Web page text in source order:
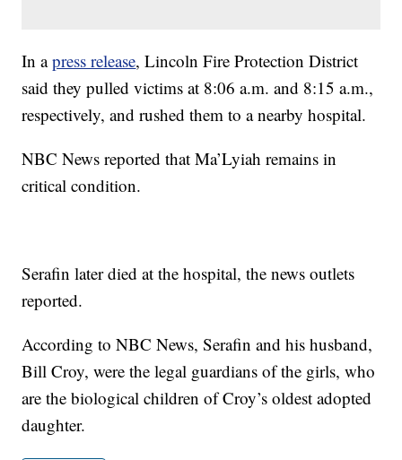
In apress release, Lincoln Fire Protection District
said they pulled victims at 8:06 a.m. and 8:15 a.m.,
respectively, and rushed them to a nearby hospital.
NBC News reported that Ma’Lyiah remains in
critical condition.
Serafin later died at the hospital, the news outlets
reported.
According to NBC News, Serafin and his husband,
Bill Croy, were the legal guardians of the girls, who
are the biological children of Croy’s oldest adopted
daughter.